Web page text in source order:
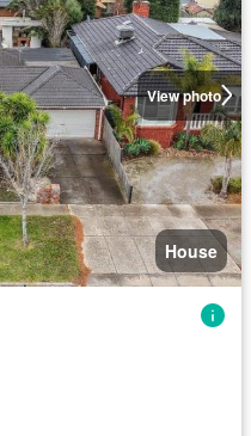
View photo
House